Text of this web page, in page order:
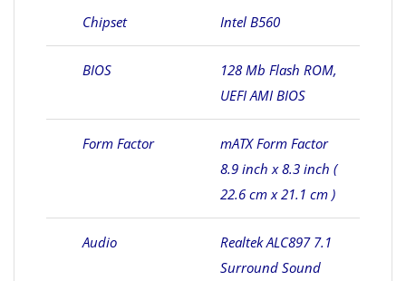
Chipset Intel B560
BIOS
128 Mb Flash ROM,
UEFI AMI BIOS
Form Factor
mATX Form Factor
8.9 inch x 8.3 inch (
22.6 cm x 21.1 cm )
Audio
Realtek ALC897 7.1
Surround Sound